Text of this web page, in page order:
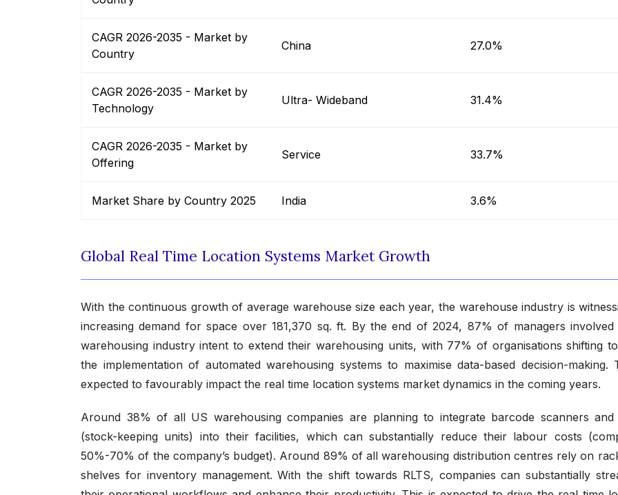
CAGR 2026-2035 - Market by
Country
China 27.0%
CAGR 2026-2035 - Market by
Technology
Ultra- Wideband 31.4%
CAGR 2026-2035 - Market by
Offering
Service 33.7%
Market Share by Country 2025 India 3.6%
Global Real Time Location Systems Market Growth
With the continuous growth of average warehouse size each year, the warehouse industry is
increasing demand for space over 181,370 sq. ft. By the end of 2024, 87% of managers involved
warehousing industry intent to extend their warehousing units, with 77% of organisations shifting
the implementation of automated warehousing systems to maximise data-based decision-making.
expected to favourably impact the real time location systems market dynamics in the coming years.
Around 38% of all US warehousing companies are planning to integrate barcode scanners and
(stock-keeping units) into their facilities, which can substantially reduce their labour costs
50%-70% of the company’s budget). Around 89% of all warehousing distribution centres rely on
shelves for inventory management. With the shift towards RLTS, companies can substantially